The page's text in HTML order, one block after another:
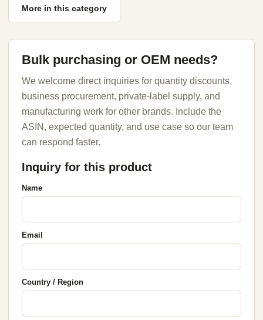
More in this category
Bulk purchasing or OEM needs?
We welcome direct inquiries for quantity discounts,
business procurement, private-label supply, and
manufacturing work for other brands. Include the
ASIN, expected quantity, and use case so our team
can respond faster.
Inquiry for this product
Name
Email
Country / Region